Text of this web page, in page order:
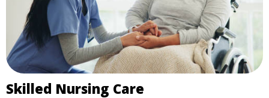
Skilled Nursing Care